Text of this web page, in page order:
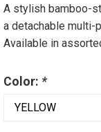
A stylish bamboo-
a detachable multi-
Available in
Color: *